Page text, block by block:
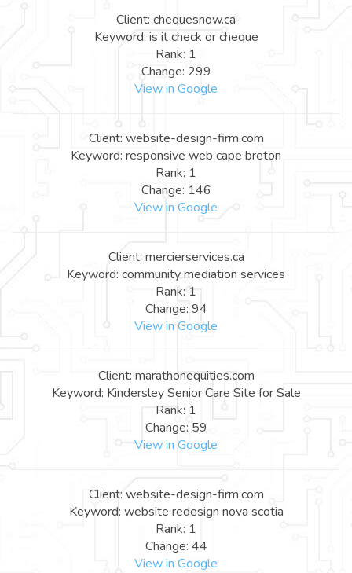
Client: chequesnow.ca
Keyword: is it check or cheque
Rank: 1
Change: 299
View in Google
Client: website-design-firm.com
Keyword: responsive web cape breton
Rank: 1
Change: 146
View in Google
Client: mercierservices.ca
Keyword: community mediation services
Rank: 1
Change: 94
View in Google
Client: marathonequities.com
Keyword: Kindersley Senior Care Site for Sale
Rank: 1
Change: 59
View in Google
Client: website-design-firm.com
Keyword: website redesign nova scotia
Rank: 1
Change: 44
View in Google